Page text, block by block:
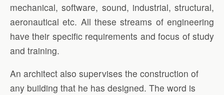
mechanical, software, sound, industrial, structural,
aeronautical etc. All these streams of engineering
have their specific requirements and focus of study
and training.
An architect also supervises the construction of
any building that he has designed. The word is